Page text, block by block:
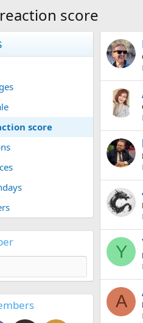
score
score
Y
A